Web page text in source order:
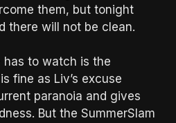
them, but tonight
there will not be clean.
has to watch is the
fine as Liv’s excuse
paranoia and gives
But the SummerSlam